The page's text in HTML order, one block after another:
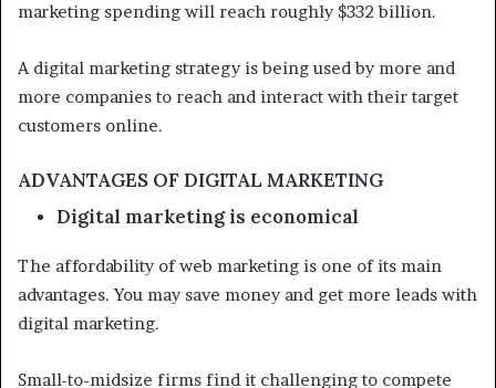
marketing spending will reach roughly $332 billion.
A digital marketing strategy is being used by more and
more companies to reach and interact with their target
customers online.
ADVANTAGES OF DIGITAL MARKETING
Digital marketing is economical
The affordability of web marketing is one of its main
advantages. You may save money and get more leads with
digital marketing.
Small-to-midsize firms find it challenging to compete